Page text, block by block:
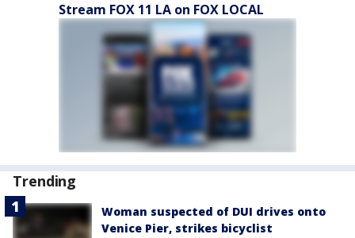
Stream FOX 11 LA on FOX LOCAL
Trending
Woman suspected of DUI drives onto
Venice Pier, strikes bicyclist